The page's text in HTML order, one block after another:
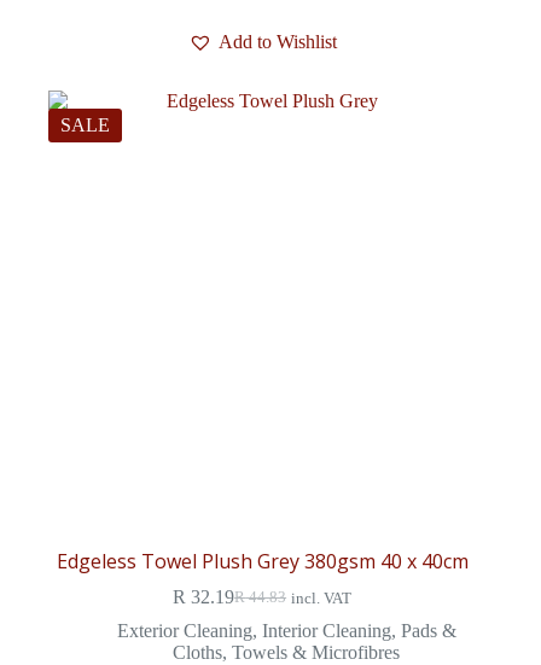
Add to Wishlist
SALE
Edgeless Towel Plush Grey 380gsm 40 x 40cm
R44.83
R 32.19 incl. VAT
Exterior Cleaning, Interior Cleaning, Pads &
Cloths,Towels & Microfibres